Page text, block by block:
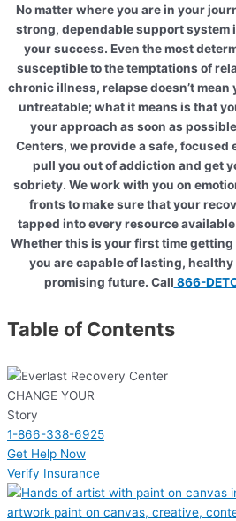
No matter where you are in your
strong, dependable support system
your success. Even the most
susceptible to the temptations of
chronic illness, relapse doesn’t mean
untreatable; what it means is that
your approach as soon as
Centers, we provide a safe, focused
pull you out of addiction and get
sobriety. We work with you on
fronts to make sure that your
tapped into every resource available
Whether this is your first time
you are capable of lasting,
promising future. Call 866-
Table of Contents
CHANGE YOUR
Story
1-866-338-6925
Get Help Now
Verify Insurance